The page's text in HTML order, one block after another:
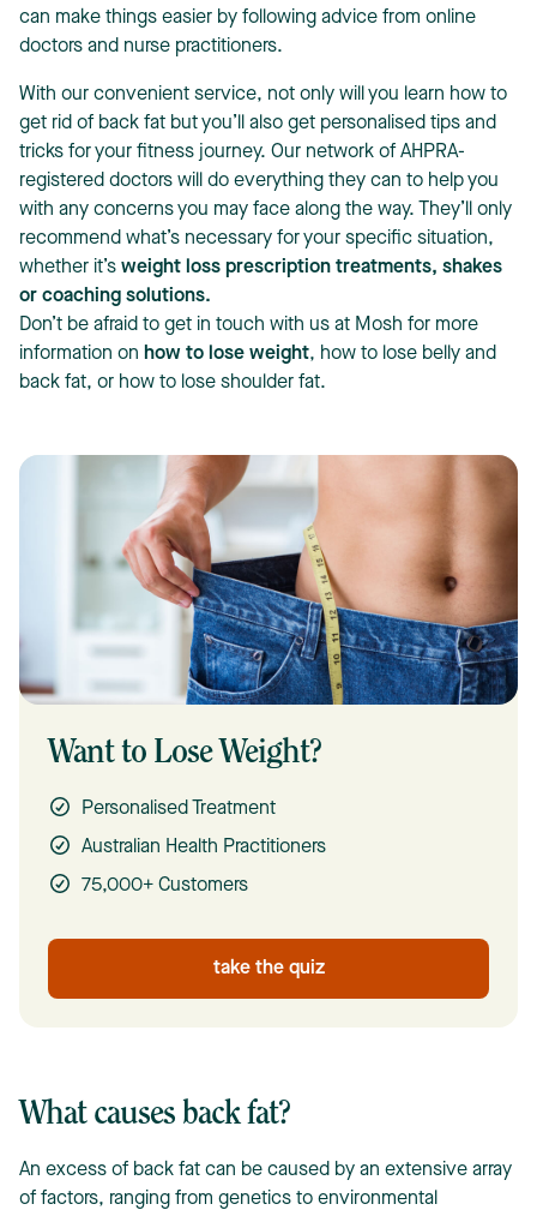
can make things easier by following advice from online
doctors and nurse practitioners.
With our convenient service, not only will you learn how to
get rid of back fat but you’ll also get personalised tips and
tricks for your fitness journey. Our network of AHPRA-
registered doctors will do everything they can to help you
with any concerns you may face along the way. They’ll only
recommend what’s necessary for your specific situation,
whether it’s weight loss prescription treatments, shakes
or coaching solutions.
Don’t be afraid to get in touch with us at Mosh for more
information on how to lose weight, how to lose belly and
back fat, or how to lose shoulder fat.
Want to Lose Weight?
Personalised Treatment
Australian Health Practitioners
75,000+ Customers
take the quiz
What causes back fat?
An excess of back fat can be caused by an extensive array
of factors, ranging from genetics to environmental